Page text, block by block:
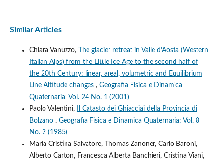
Similar Articles
Chiara Vanuzzo,
The glacier retreat in Valle d’Aosta (Western
Italian Alps) from the Little Ice Age to the second half of
the 20th Century: linear, areal, volumetric and Equilibrium
Line Altitude changes , Geografia Fisica e Dinamica
Quaternaria: Vol. 24 No. 1 (2001)
Paolo Valentini,
Il Catasto dei Ghiacciai della Provincia di
Bolzano , Geografia Fisica e Dinamica Quaternaria: Vol. 8
No. 2 (1985)
Maria Cristina Salvatore, Thomas Zanoner, Carlo Baroni,
Alberto Carton, Francesca Alberta Banchieri, Cristina Viani,